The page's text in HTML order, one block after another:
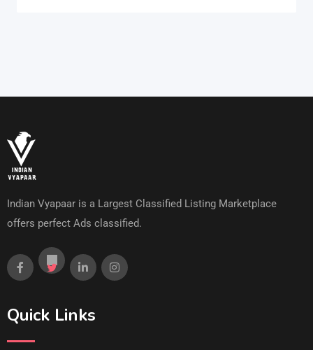
Indian Vyapaar is a Largest Classified Listing Marketplace
offers perfect Ads classified.
Quick Links